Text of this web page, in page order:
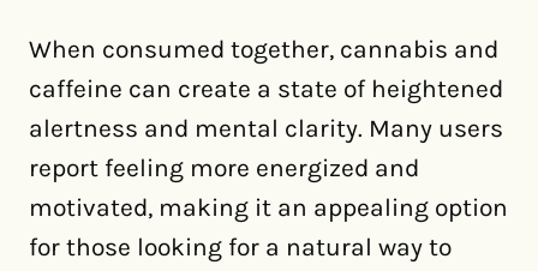
When consumed together, cannabis and
caffeine can create a state of heightened
alertness and mental clarity. Many users
report feeling more energized and
motivated, making it an appealing option
for those looking for a natural way to